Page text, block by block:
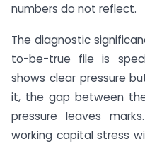
numbers do not reflect.
The diagnostic
to-be-true file is
shows clear pressure
it, the gap between
pressure leaves
working capital stress